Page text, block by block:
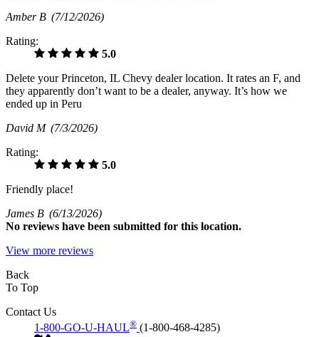
Amber B (7/12/2026)
Rating:
5.0
Delete your Princeton, IL Chevy dealer location. It rates an F, and
they apparently don’t want to be a dealer, anyway. It’s how we
ended up in Peru
David M (7/3/2026)
Rating:
5.0
Friendly place!
James B (6/13/2026)
No reviews have been submitted for this location.
View more reviews
Back
To Top
Contact Us
1-800-GO-U-HAUL® (1-800-468-4285)